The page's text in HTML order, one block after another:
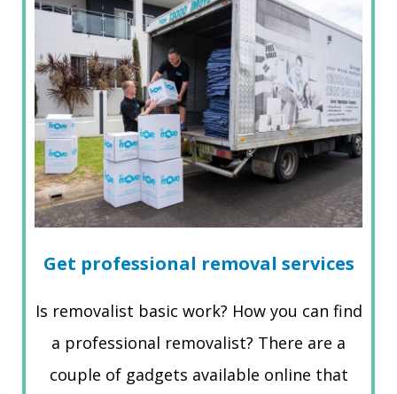
Get professional removal services
Is removalist basic work? How you can find
a professional removalist? There are a
couple of gadgets available online that